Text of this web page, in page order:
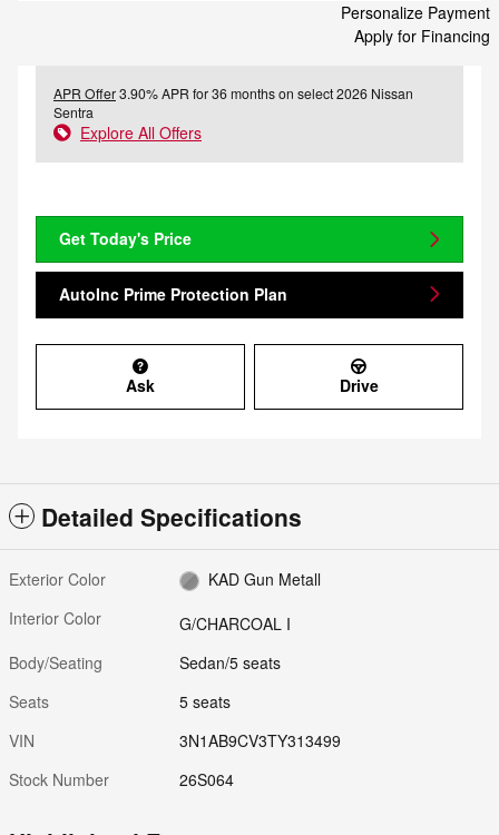
Personalize Payment
Apply for Financing
APR Offer3.90% APR for 36 months on select 2026 Nissan
Sentra
Explore All Offers
Get Today's Price
AutoInc Prime Protection Plan
Ask Drive
Detailed Specifications
Exterior Color
KAD Gun Metall
Interior Color
G/CHARCOAL I
Body/Seating
Sedan/5 seats
Seats
5 seats
VIN
3N1AB9CV3TY313499
Stock Number
26S064